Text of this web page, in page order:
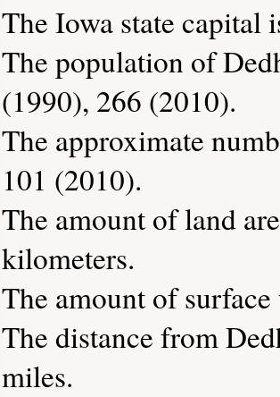
The Iowa state capital
The population of
(1990), 266 (2010).
The approximate
101 (2010).
The amount of land
kilometers.
The amount of
The distance from
miles.